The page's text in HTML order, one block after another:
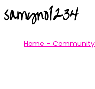
samyno1234
Home – Community